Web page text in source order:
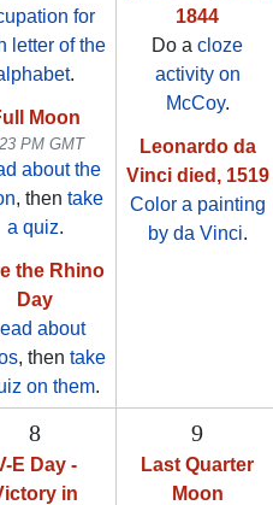
for
letter of the
.
Moon
PM GMT
about the
, then take
a quiz.
the Rhino
Day
about
, then take
on them.
1844
Do a cloze
activity on
McCoy.
Leonardo da
Vinci died, 1519
Color a painting
by da Vinci.
8
E Day -
in
9
Last Quarter
Moon